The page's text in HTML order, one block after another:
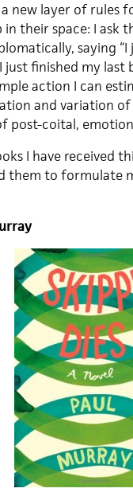
a new layer of rules
in their space: I
saying
just finished my
action I can
and variation
post-coital,
I have received
them to formulate